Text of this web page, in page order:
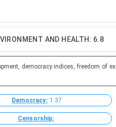
AND HEALTH: 6.8
democracy indices, freedom of
Democracy: 1.37
Censorship: